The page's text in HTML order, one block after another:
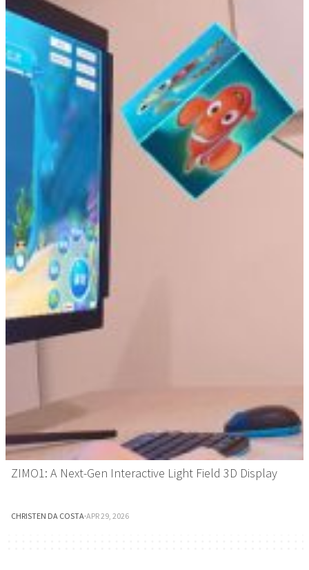
ZIMO1: A Next-Gen Interactive Light Field 3D Display
CHRISTEN DA COSTA·APR 29, 2026